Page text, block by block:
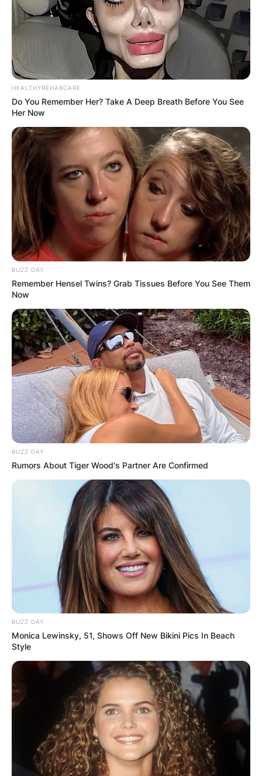
HEALTHYREHABCARE
Do You Remember Her? Take A Deep Breath Before You See
Her Now
BUZZ DAY
Remember Hensel Twins? Grab Tissues Before You See Them
Now
BUZZ DAY
Rumors About Tiger Wood's Partner Are Confirmed
BUZZ DAY
Monica Lewinsky, 51, Shows Off New Bikini Pics In Beach
Style